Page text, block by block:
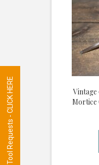
Vintage
Mortice
Tool Requests - CLICK HERE